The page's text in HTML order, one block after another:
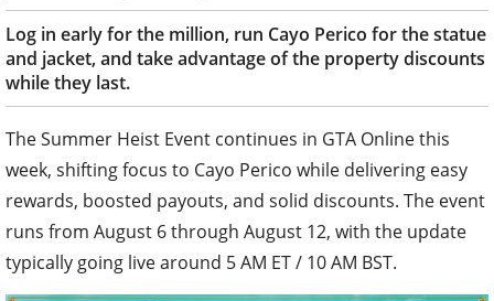
Log in early for the million, run Cayo Perico for the statue
and jacket, and take advantage of the property discounts
while they last.
The Summer Heist Event continues in GTA Online this
week, shifting focus to Cayo Perico while delivering easy
rewards, boosted payouts, and solid discounts. The event
runs from August 6 through August 12, with the update
typically going live around 5 AM ET / 10 AM BST.